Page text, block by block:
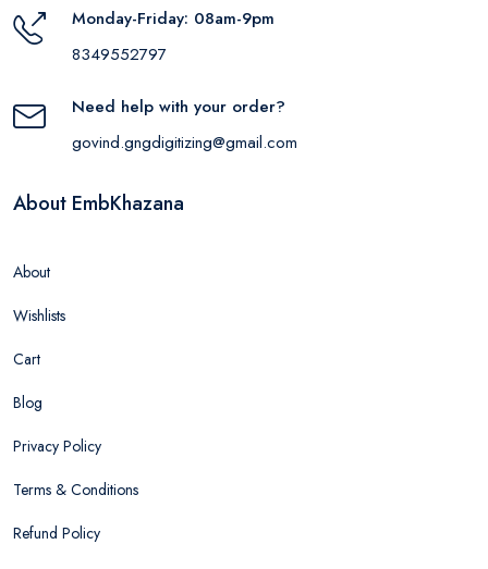
Monday-Friday: 08am-9pm
8349552797
Need help with your order?
govind.gngdigitizing@gmail.com
About EmbKhazana
About
Wishlists
Cart
Blog
Privacy Policy
Terms & Conditions
Refund Policy